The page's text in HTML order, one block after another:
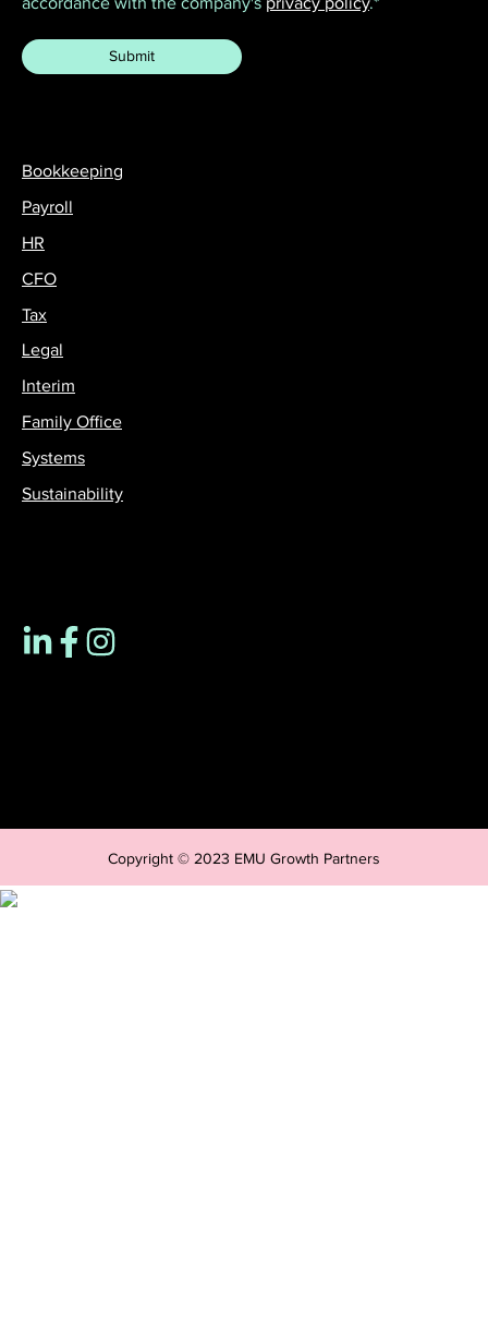
accordance with the company's privacy policy.*
Bookkeeping
Payroll
HR
CFO
Tax
Legal
Interim
Family Office
Systems
Sustainability
Copyright © 2023 EMU Growth Partners